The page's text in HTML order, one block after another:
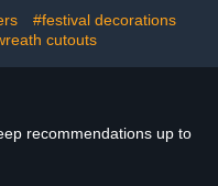
Puzzles and Games
#festival decorations
cutouts
recommendations up to